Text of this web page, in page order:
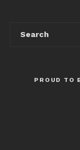
PROUD TO